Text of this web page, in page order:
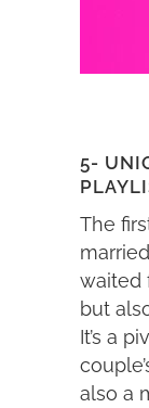
5-
The
waited
but
It’s a
also a